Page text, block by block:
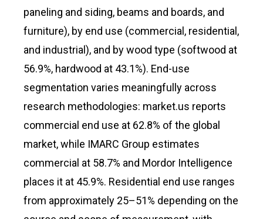
paneling and siding, beams and boards, and
furniture), by end use (commercial, residential,
and industrial), and by wood type (softwood at
56.9%, hardwood at 43.1%). End-use
segmentation varies meaningfully across
research methodologies: market.us reports
commercial end use at 62.8% of the global
market, while IMARC Group estimates
commercial at 58.7% and Mordor Intelligence
places it at 45.9%. Residential end use ranges
from approximately 25–51% depending on the